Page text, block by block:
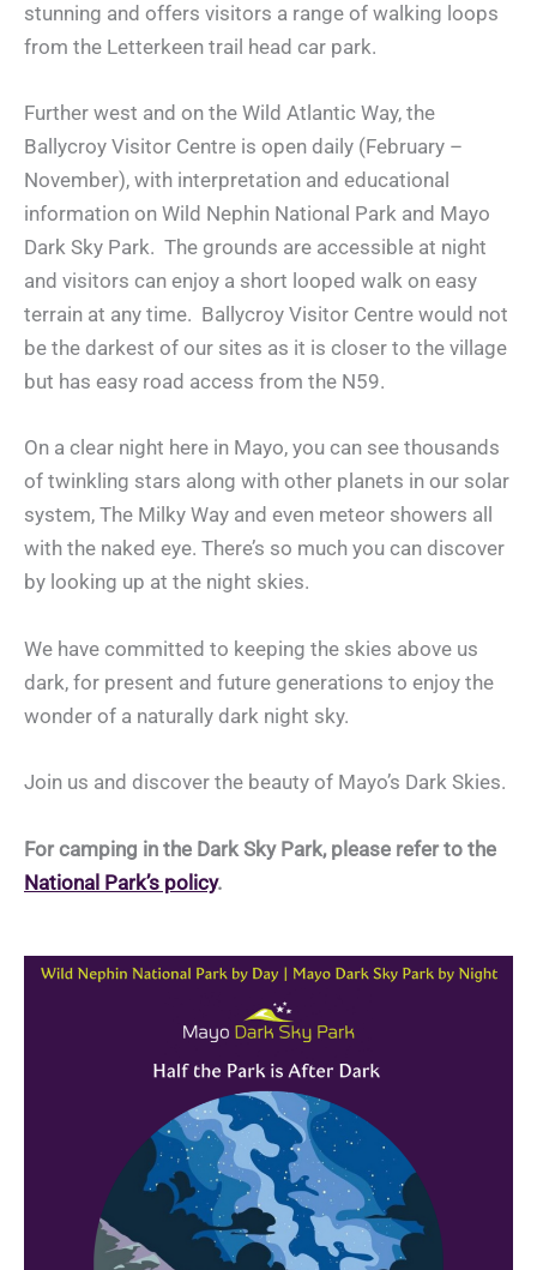
stunning and offers visitors a range of walking loops
from the Letterkeen trail head car park.
Further west and on the Wild Atlantic Way, the
Ballycroy Visitor Centre is open daily (February –
November), with interpretation and educational
information on Wild Nephin National Park and Mayo
Dark Sky Park. The grounds are accessible at night
and visitors can enjoy a short looped walk on easy
terrain at any time. Ballycroy Visitor Centre would not
be the darkest of our sites as it is closer to the village
but has easy road access from the N59.
On a clear night here in Mayo, you can see thousands
of twinkling stars along with other planets in our solar
system, The Milky Way and even meteor showers all
with the naked eye. There’s so much you can discover
by looking up at the night skies.
We have committed to keeping the skies above us
dark, for present and future generations to enjoy the
wonder of a naturally dark night sky.
Join us and discover the beauty of Mayo’s Dark Skies.
For camping in the Dark Sky Park, please refer to the
National Park’s policy.